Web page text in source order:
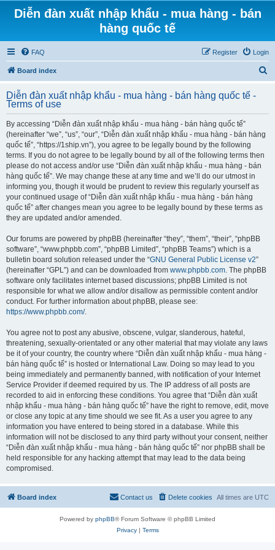
Diễn đàn xuất nhập khẩu - mua hàng - bán
hàng quốc tế
FAQ Login
Register
Board index
r
Diễn đàn xuất nhập khẩu - mua hàng - bán hàng quốc tế -
Terms of use
By accessing “Diễn đàn xuất nhập khẩu - mua hàng - bán hàng quốc tế”
(hereinafter “we”, “us”, “our”, “Diễn đàn xuất nhập khẩu - mua hàng - bán hàng
quốc tế”, “https://1ship.vn”), you agree to be legally bound by the following
terms. If you do not agree to be legally bound by all of the following terms then
please do not access and/or use “Diễn đàn xuất nhập khẩu - mua hàng - bán
hàng quốc tế”. We may change these at any time and we’ll do our utmost in
informing you, though it would be prudent to review this regularly yourself as
your continued usage of “Diễn đàn xuất nhập khẩu - mua hàng - bán hàng
quốc tế” after changes mean you agree to be legally bound by these terms as
they are updated and/or amended.
Our forums are powered by phpBB (hereinafter “they”, “them”, “their”, “phpBB
software”, “www.phpbb.com”, “phpBB Limited”, “phpBB Teams”) which is a
bulletin board solution released under the “GNU General Public License v2”
(hereinafter “GPL”) and can be downloaded from www.phpbb.com. The phpBB
software only facilitates internet based discussions; phpBB Limited is not
responsible for what we allow and/or disallow as permissible content and/or
conduct. For further information about phpBB, please see:
https://www.phpbb.com/.
You agree not to post any abusive, obscene, vulgar, slanderous, hateful,
threatening, sexually-orientated or any other material that may violate any laws
be it of your country, the country where “Diễn đàn xuất nhập khẩu - mua hàng -
bán hàng quốc tế” is hosted or International Law. Doing so may lead to you
being immediately and permanently banned, with notification of your Internet
Service Provider if deemed required by us. The IP address of all posts are
recorded to aid in enforcing these conditions. You agree that “Diễn đàn xuất
nhập khẩu - mua hàng - bán hàng quốc tế” have the right to remove, edit, move
or close any topic at any time should we see fit. As a user you agree to any
information you have entered to being stored in a database. While this
information will not be disclosed to any third party without your consent, neither
“Diễn đàn xuất nhập khẩu - mua hàng - bán hàng quốc tế” nor phpBB shall be
held responsible for any hacking attempt that may lead to the data being
compromised.
Board index All times are UTC
Delete cookies
Contact us
Powered by phpBB® Forum Software © phpBB Limited
Privacy| Terms